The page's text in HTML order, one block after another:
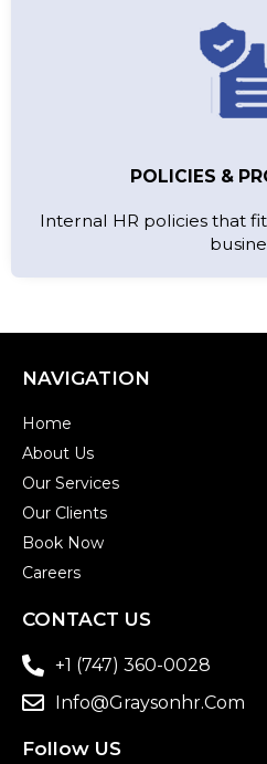
POLICIES &
Internal HR policies that
NAVIGATION
Home
About Us
Our Services
Our Clients
Book Now
Careers
CONTACT US
+1 (747) 360-0028
Info@graysonhr.com
Follow US